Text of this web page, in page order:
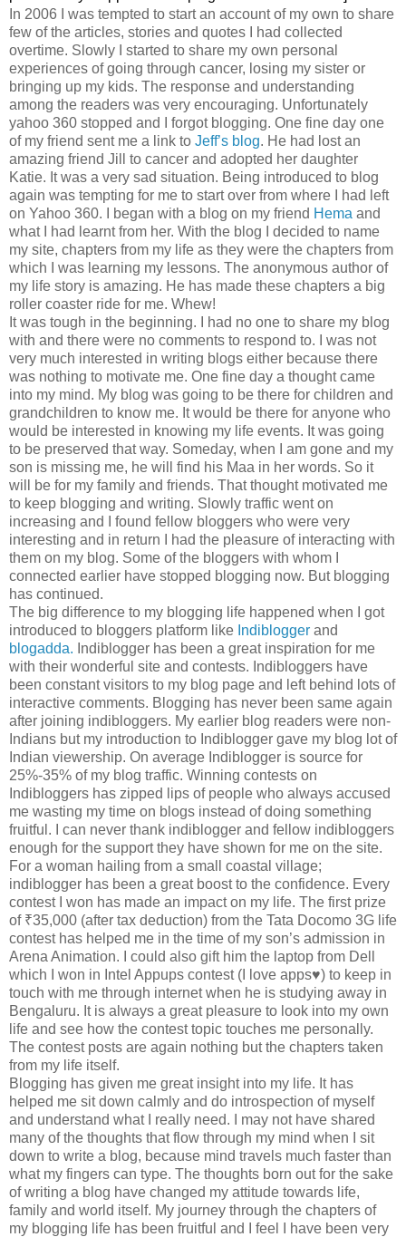
In 2006 I was tempted to start an account of my own to share
few of the articles, stories and quotes I had collected
overtime. Slowly I started to share my own personal
experiences of going through cancer, losing my sister or
bringing up my kids. The response and understanding
among the readers was very encouraging. Unfortunately
yahoo 360 stopped and I forgot blogging. One fine day one
of my friend sent me a link to Jeff’s blog. He had lost an
amazing friend Jill to cancer and adopted her daughter
Katie. It was a very sad situation. Being introduced to blog
again was tempting for me to start over from where I had left
on Yahoo 360. I began with a blog on my friend Hema and
what I had learnt from her. With the blog I decided to name
my site, chapters from my life as they were the chapters from
which I was learning my lessons. The anonymous author of
my life story is amazing. He has made these chapters a big
roller coaster ride for me. Whew!
It was tough in the beginning. I had no one to share my blog
with and there were no comments to respond to. I was not
very much interested in writing blogs either because there
was nothing to motivate me. One fine day a thought came
into my mind. My blog was going to be there for children and
grandchildren to know me. It would be there for anyone who
would be interested in knowing my life events. It was going
to be preserved that way. Someday, when I am gone and my
son is missing me, he will find his Maa in her words. So it
will be for my family and friends. That thought motivated me
to keep blogging and writing. Slowly traffic went on
increasing and I found fellow bloggers who were very
interesting and in return I had the pleasure of interacting with
them on my blog. Some of the bloggers with whom I
connected earlier have stopped blogging now. But blogging
has continued.
The big difference to my blogging life happened when I got
introduced to bloggers platform like Indiblogger and
blogadda. Indiblogger has been a great inspiration for me
with their wonderful site and contests. Indibloggers have
been constant visitors to my blog page and left behind lots of
interactive comments. Blogging has never been same again
after joining indibloggers. My earlier blog readers were non-
Indians but my introduction to Indiblogger gave my blog lot of
Indian viewership. On average Indiblogger is source for
25%-35% of my blog traffic. Winning contests on
Indibloggers has zipped lips of people who always accused
me wasting my time on blogs instead of doing something
fruitful. I can never thank indiblogger and fellow indibloggers
enough for the support they have shown for me on the site.
For a woman hailing from a small coastal village;
indiblogger has been a great boost to the confidence. Every
contest I won has made an impact on my life. The first prize
of ₹35,000 (after tax deduction) from the Tata Docomo 3G life
contest has helped me in the time of my son’s admission in
Arena Animation. I could also gift him the laptop from Dell
which I won in Intel Appups contest (I love apps♥) to keep in
touch with me through internet when he is studying away in
Bengaluru. It is always a great pleasure to look into my own
life and see how the contest topic touches me personally.
The contest posts are again nothing but the chapters taken
from my life itself.
Blogging has given me great insight into my life. It has
helped me sit down calmly and do introspection of myself
and understand what I really need. I may not have shared
many of the thoughts that flow through my mind when I sit
down to write a blog, because mind travels much faster than
what my fingers can type. The thoughts born out for the sake
of writing a blog have changed my attitude towards life,
family and world itself. My journey through the chapters of
my blogging life has been fruitful and I feel I have been very